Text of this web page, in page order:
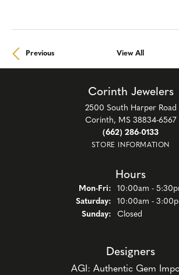
Previous View All
Corinth Jewelers
2500 South Harper Road
Corinth, MS 38834-6567
(662) 286-0133
STORE INFORMATION
Hours
Mon-Fri: Monday - Friday:
10:00am -
Saturday:
10:00am -
Sunday:
Closed
Designers
AGI: Authentic Gem